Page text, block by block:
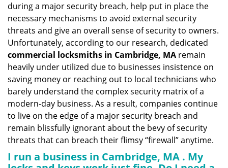
during a major security breach, help put in place the
necessary mechanisms to avoid external security
threats and give an overall sense of security to owners.
Unfortunately, according to our research, dedicated
commercial locksmiths in Cambridge, MA remain
heavily under utilized due to businesses insistence on
saving money or reaching out to local technicians who
barely understand the complex security matrix of a
modern-day business. As a result, companies continue
to live on the edge of a major security breach and
remain blissfully ignorant about the bevy of security
threats that can breach their flimsy “firewall” anytime.
I run a business in Cambridge, MA . My